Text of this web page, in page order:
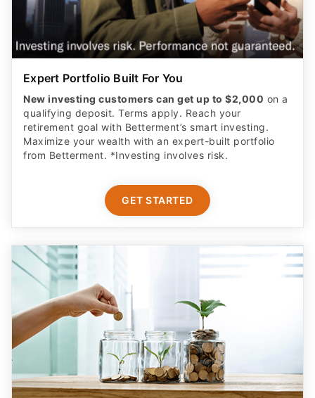
Expert Portfolio Built For You
New investing customers can get up to $2,000 on a
qualifying deposit. Terms apply. Reach your
retirement goal with Betterment’s smart investing.
Maximize your wealth with an expert-built portfolio
from Betterment. *Investing involves risk.​
GET STARTED